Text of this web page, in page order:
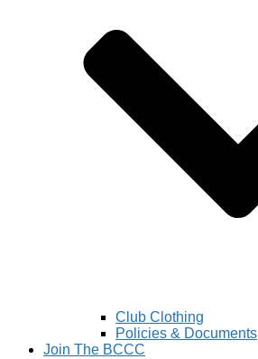
Club Clothing
Policies & Documents
Join The BCCC